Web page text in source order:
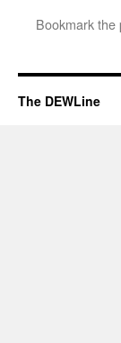
Bookmark the
The DEWLine